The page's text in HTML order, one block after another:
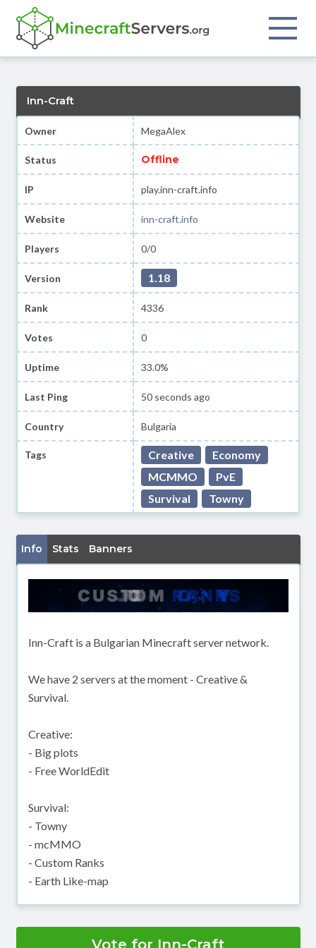
Inn-Craft
Owner MegaAlex
Status Offline
IP play.inn-craft.info
Website inn-craft.info
Players 0/0
Version 1.18
Rank 4336
Votes 0
Uptime 33.0%
Last Ping 50 seconds ago
Country Bulgaria
Tags Creative
Economy
MCMMO
PvE
Survival
Towny
Info Stats Banners
Inn-Craft is a Bulgarian Minecraft server network.
We have 2 servers at the moment - Creative &
Survival.
Creative:
- Big plots
- Free WorldEdit
Survival:
- Towny
- mcMMO
- Custom Ranks
- Earth Like-map